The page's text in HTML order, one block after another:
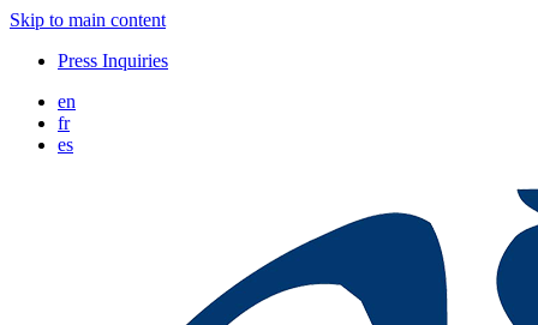
Skip to main content
Press Inquiries
en
fr
es